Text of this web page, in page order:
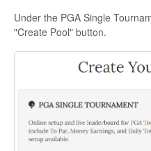
Under the PGA Single
"Create Pool" button.